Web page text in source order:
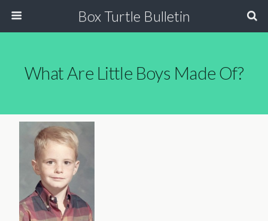
Box Turtle Bulletin
What Are Little Boys Made Of?